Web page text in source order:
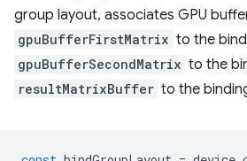
group layout, associates GPU
gpuBufferFirstMatrix to the
gpuBufferSecondMatrix to the
resultMatrixBuffer to the